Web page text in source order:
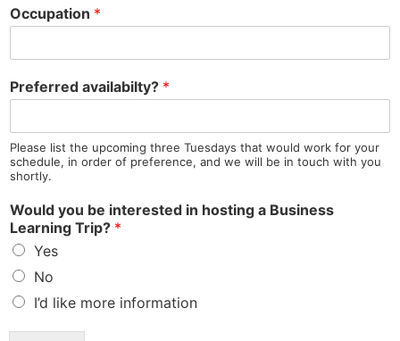
Occupation *
Preferred availabilty? *
Please list the upcoming three Tuesdays that would work for your
schedule, in order of preference, and we will be in touch with you
shortly.
Would you be interested in hosting a Business
Learning Trip? *
Yes
No
I’d like more information
t